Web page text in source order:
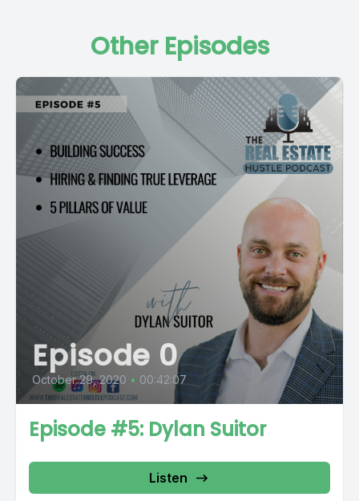
Other Episodes
Episode 0
October 29, 2020 • 00:42:07
Episode #5: Dylan Suitor
Listen